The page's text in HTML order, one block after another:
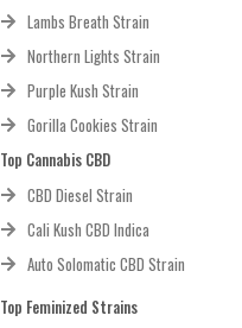
Lambs Breath Strain
Northern Lights Strain
Purple Kush Strain
Gorilla Cookies Strain
Top Cannabis CBD
CBD Diesel Strain
Cali Kush CBD Indica
Auto Solomatic CBD Strain
Top Feminized Strains